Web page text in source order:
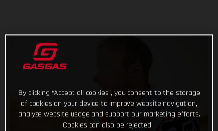
By clicking “Accept all cookies”, you consent to the storage
of cookies on your device to improve website navigation,
analyze website usage and support our marketing efforts.
Cookies can also be rejected.